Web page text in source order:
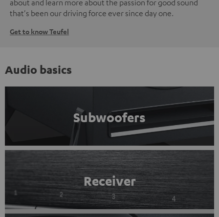
about and learn more about the passion for good sound
that's been our driving force ever since day one.
Get to know Teufel
Audio basics
Subwoofers
Receiver